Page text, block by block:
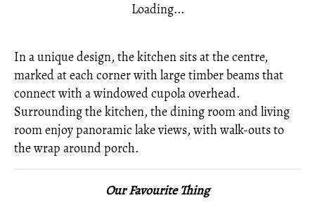
Loading...
In a unique design, the kitchen sits at the centre,
marked at each corner with large timber beams that
connect with a windowed cupola overhead.
Surrounding the kitchen, the dining room and living
room enjoy panoramic lake views, with walk-outs to
the wrap around porch.
Our Favourite Thing